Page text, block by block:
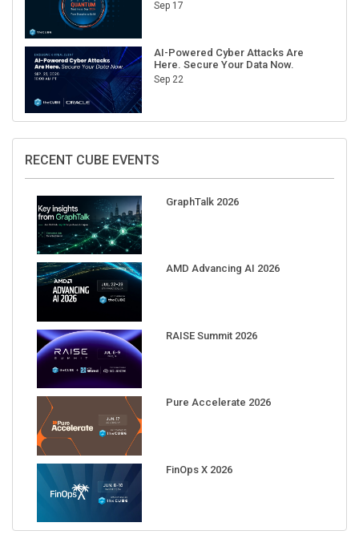
Sep 17
AI-Powered Cyber Attacks Are
Here. Secure Your Data Now.
Sep 22
RECENT CUBE EVENTS
GraphTalk 2026
AMD Advancing AI 2026
RAISE Summit 2026
Pure Accelerate 2026
FinOps X 2026